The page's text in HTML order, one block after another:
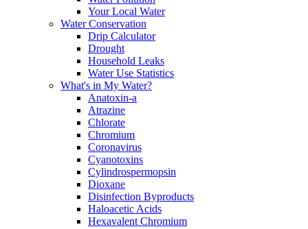
Your Local Water
Water Conservation
Drip Calculator
Drought
Household Leaks
Water Use Statistics
What's in My Water?
Anatoxin-a
Atrazine
Chlorate
Chromium
Coronavirus
Cyanotoxins
Cylindrospermopsin
Dioxane
Disinfection Byproducts
Haloacetic Acids
Hexavalent Chromium